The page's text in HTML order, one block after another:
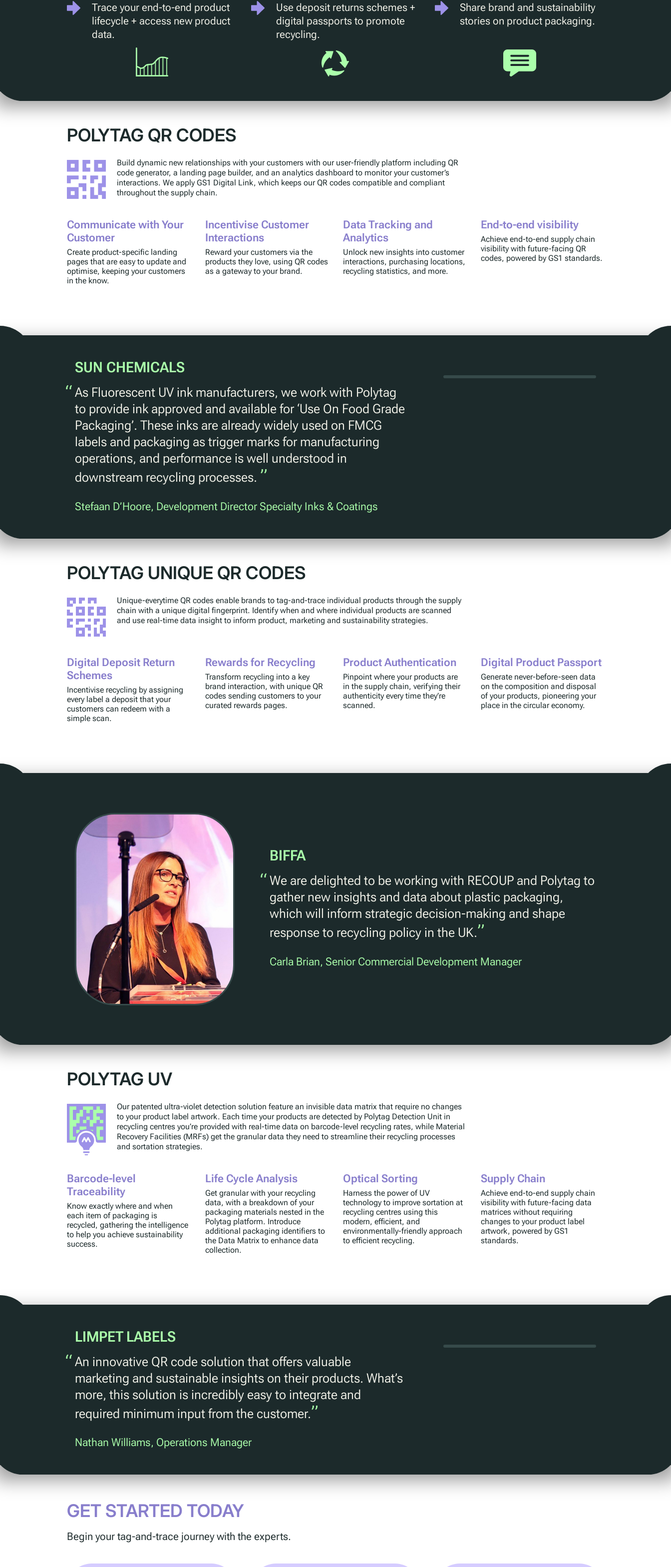
Trace your end-to-end product
lifecycle + access new product
data.
Use deposit returns schemes +
digital passports to promote
recycling.
Share brand and sustainability
stories on product packaging.
POLYTAG QR CODES
Build dynamic new relationships with your customers with our user-friendly platform including QR
code generator, a landing page builder, and an analytics dashboard to monitor your customer’s
interactions. We apply GS1 Digital Link, which keeps our QR codes compatible and compliant
throughout the supply chain.
Communicate with Your
Customer
Create product-specific landing
pages that are easy to update and
optimise, keeping your customers
in the know.
Incentivise Customer
Interactions
Reward your customers via the
products they love, using QR codes
as a gateway to your brand.
Data Tracking and
Analytics
Unlock new insights into customer
interactions, purchasing locations,
recycling statistics, and more.
End-to-end visibility
Achieve end-to-end supply chain
visibility with future-facing QR
codes, powered by GS1 standards.
SUN CHEMICALS
“ As Fluorescent UV ink manufacturers, we work with Polytag
to provide ink approved and available for ‘Use On Food Grade
Packaging’. These inks are already widely used on FMCG
labels and packaging as trigger marks for manufacturing
operations, and performance is well understood in
downstream recycling processes. ”
Stefaan D’Hoore, Development Director Specialty Inks & Coatings
POLYTAG UNIQUE QR CODES
Unique-everytime QR codes enable brands to tag-and-trace individual products through the supply
chain with a unique digital fingerprint. Identify when and where individual products are scanned
and use real-time data insight to inform product, marketing and sustainability strategies.
Digital Deposit Return
Schemes
Incentivise recycling by assigning
every label a deposit that your
customers can redeem with a
simple scan.
Rewards for Recycling
Transform recycling into a key
brand interaction, with unique QR
codes sending customers to your
curated rewards pages.
Product Authentication
Pinpoint where your products are
in the supply chain, verifying their
authenticity every time they’re
scanned.
Digital Product Passport
Generate never-before-seen data
on the composition and disposal
of your products, pioneering your
place in the circular economy.
BIFFA
“ We are delighted to be working with RECOUP and Polytag to
gather new insights and data about plastic packaging,
which will inform strategic decision-making and shape
response to recycling policy in the UK.”
Carla Brian, Senior Commercial Development Manager
POLYTAG UV
Our patented ultra-violet detection solution feature an invisible data matrix that require no changes
to your product label artwork. Each time your products are detected by Polytag Detection Unit in
recycling centres you’re provided with real-time data on barcode-level recycling rates, while Material
Recovery Facilities (MRFs) get the granular data they need to streamline their recycling processes
and sortation strategies.
Barcode-level
Traceability
Know exactly where and when
each item of packaging is
recycled, gathering the intelligence
to help you achieve sustainability
success.
Life Cycle Analysis
Get granular with your recycling
data, with a breakdown of your
packaging materials nested in the
Polytag platform. Introduce
additional packaging identifiers to
the Data Matrix to enhance data
collection.
Optical Sorting
Harness the power of UV
technology to improve sortation at
recycling centres using this
modern, efficient, and
environmentally-friendly approach
to efficient recycling.
Supply Chain
Achieve end-to-end supply chain
visibility with future-facing data
matrices without requiring
changes to your product label
artwork, powered by GS1
standards.
LIMPET LABELS
“ An innovative QR code solution that offers valuable
marketing and sustainable insights on their products. What’s
more, this solution is incredibly easy to integrate and
required minimum input from the customer.”
Nathan Williams, Operations Manager
GET STARTED TODAY
Begin your tag-and-trace journey with the experts.